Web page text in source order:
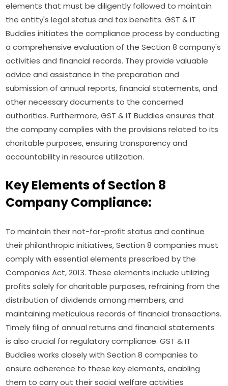
elements that must be diligently followed to maintain
the entity's legal status and tax benefits. GST & IT
Buddies initiates the compliance process by conducting
a comprehensive evaluation of the Section 8 company's
activities and financial records. They provide valuable
advice and assistance in the preparation and
submission of annual reports, financial statements, and
other necessary documents to the concerned
authorities. Furthermore, GST & IT Buddies ensures that
the company complies with the provisions related to its
charitable purposes, ensuring transparency and
accountability in resource utilization.
Key Elements of Section 8
Company Compliance:
To maintain their not-for-profit status and continue
their philanthropic initiatives, Section 8 companies must
comply with essential elements prescribed by the
Companies Act, 2013. These elements include utilizing
profits solely for charitable purposes, refraining from the
distribution of dividends among members, and
maintaining meticulous records of financial transactions.
Timely filing of annual returns and financial statements
is also crucial for regulatory compliance. GST & IT
Buddies works closely with Section 8 companies to
ensure adherence to these key elements, enabling
them to carry out their social welfare activities